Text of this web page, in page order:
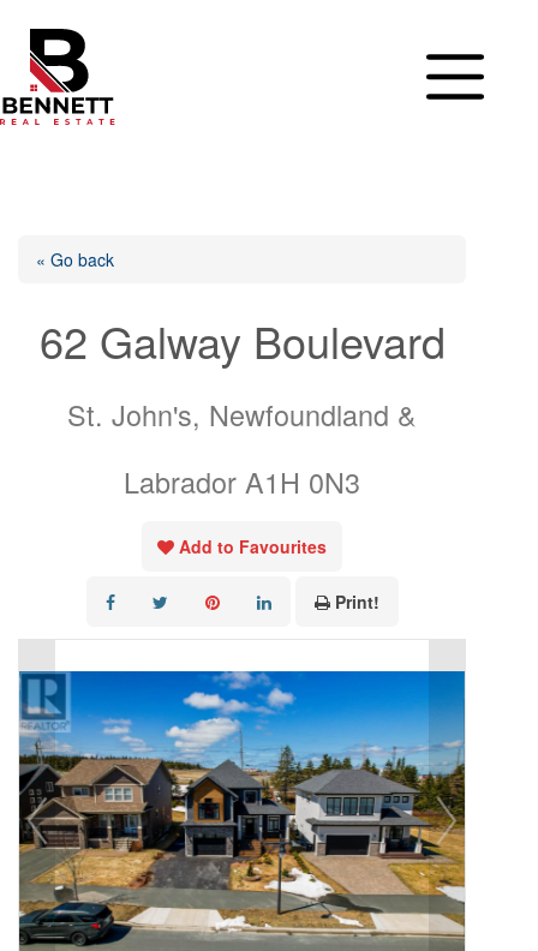
content
« Go back
62 Galway Boulevard
St. John's, Newfoundland &
Labrador A1H 0N3
Add to Favourites
Print!